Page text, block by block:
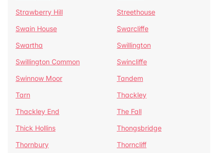
Strawberry Hill
Streethouse
Swain House
Swarcliffe
Swartha
Swillington
Swillington Common
Swincliffe
Swinnow Moor
Tandem
Tarn
Thackley
Thackley End
The Fall
Thick Hollins
Thongsbridge
Thornbury
Thorncliff